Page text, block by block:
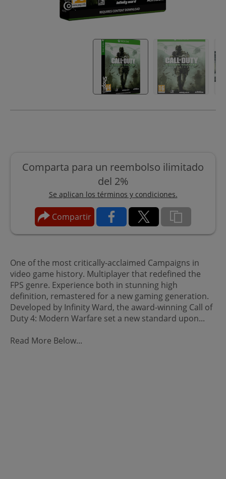
Comparta para un reembolso ilimitado
del 2%
Se aplican los términos y condiciones.
Compartir
One of the most critically-acclaimed Campaigns in
video game history. Multiplayer that redefined the
FPS genre. Experience both in stunning high
definition, remastered for a new gaming generation.
Developed by Infinity Ward, the award-winning Call of
Duty 4: Modern Warfare set a new standard upon...
Read More Below...